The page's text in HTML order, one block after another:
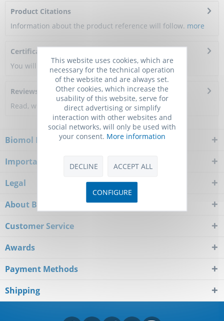
Product Citations
Information about the product reference will follow. more
Certificate of Analysis
You will get a certificate here
Reviews
Read, write and discuss reviews... more
Biomol Newsletter
Important Notice
Legal
About Biomol
Customer Service
Awards
Payment Methods
Shipping
This website uses cookies, which are
necessary for the technical operation
of the website and are always set.
Other cookies, which increase the
usability of this website, serve for
direct advertising or simplify
interaction with other websites and
social networks, will only be used with
your consent. More information
DECLINE ACCEPT ALL
CONFIGURE